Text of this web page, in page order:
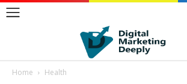
Home Health